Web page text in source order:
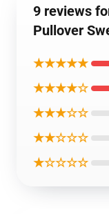
9 reviews
Pullover
★★★★★
★★★★☆
★★★☆☆
★★☆☆☆
★☆☆☆☆